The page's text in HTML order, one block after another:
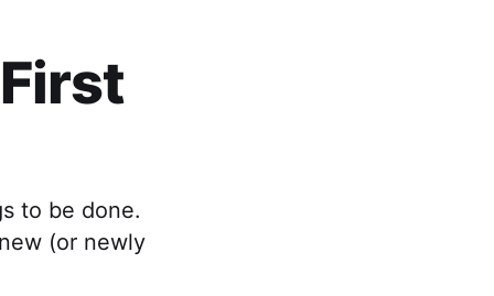
to be done.
(or newly